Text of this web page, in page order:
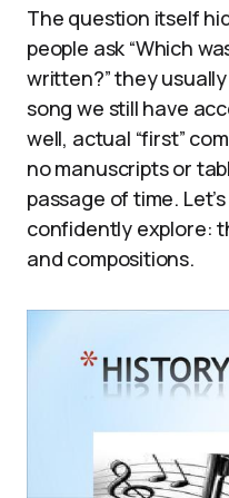
The question itself
people ask “Which
written?” they
song we still have
well, actual “first”
no manuscripts or
passage of time.
confidently explore:
and compositions.